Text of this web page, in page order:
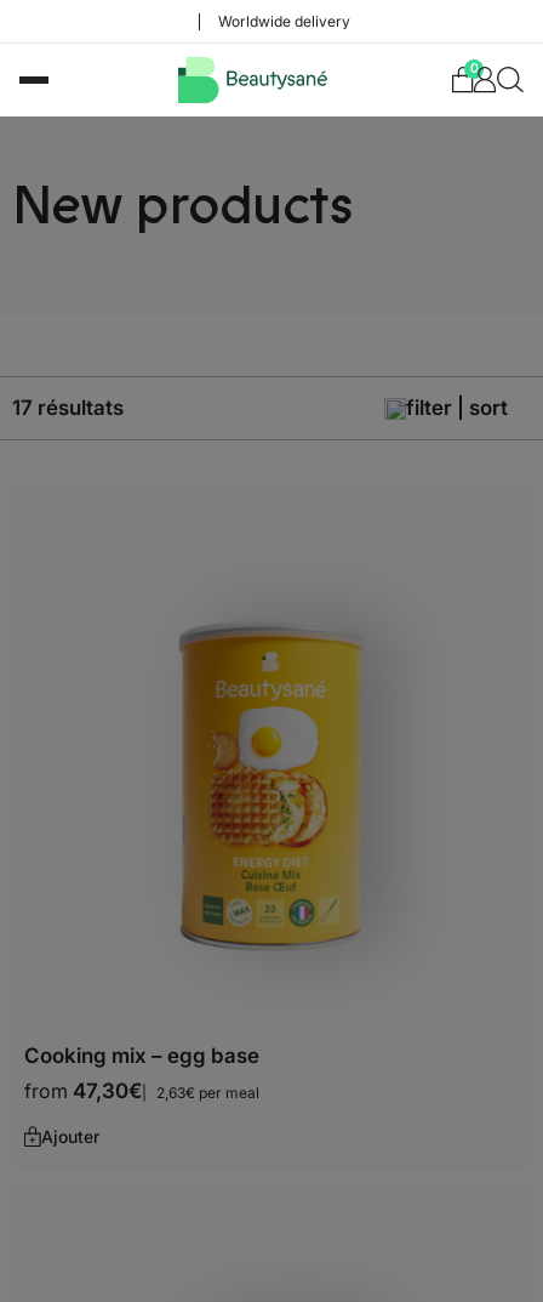
Worldwide delivery
0
New products
filter | sort
17 résultats
Cooking mix – egg base
from 47,30€ 2,63€ per meal
Ajouter